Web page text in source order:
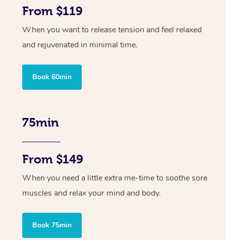
From $119
When you want to release tension and feel relaxed
and rejuvenated in minimal time.
Book 60min
75min
From $149
When you need a little extra me-time to soothe sore
muscles and relax your mind and body.
Book 75min